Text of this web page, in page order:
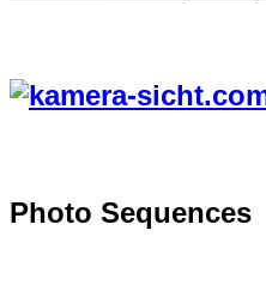
Photo Sequences